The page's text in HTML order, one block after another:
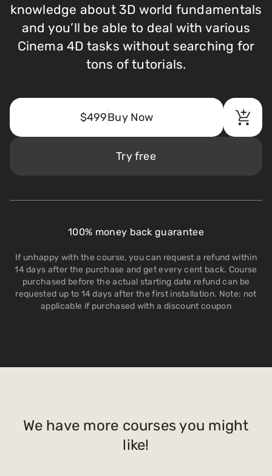
knowledge about 3D world fundamentals
and you’ll be able to deal with various
Cinema 4D tasks without searching for
tons of tutorials.
Try free
$499Buy Now
100% money back guarantee
If unhappy with the course, you can request a refund within
14 days after the purchase and get every cent back. Course
purchased before the actual starting date refund can be
requested up to 14 days after the first installation. Note: not
applicable if purchased with a discount coupon
We have more courses you might
like!